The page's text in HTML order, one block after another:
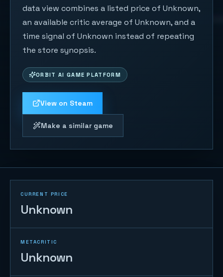
data view combines a listed price of Unknown,
an available critic average of Unknown, and a
time signal of Unknown instead of repeating
the store synopsis.
ORBIT AI GAME PLATFORM
View on Steam
Make a similar game
CURRENT PRICE
Unknown
METACRITIC
Unknown